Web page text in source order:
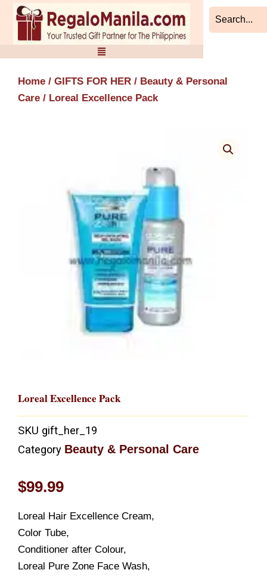
Skip
content
Home / GIFTS FOR HER / Beauty & Personal
Care / Loreal Excellence Pack
Loreal Excellence Pack
SKU gift_her_19
Category Beauty & Personal Care
$99.99
Loreal Hair Excellence Cream,
Color Tube,
Conditioner after Colour,
Loreal Pure Zone Face Wash,